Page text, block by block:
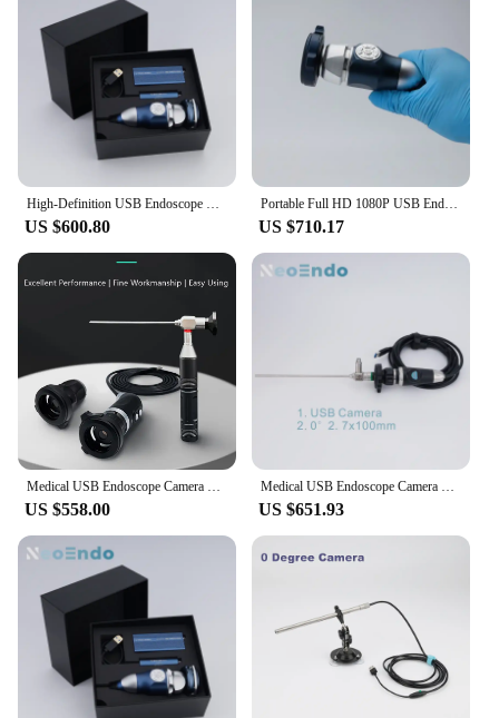
US $600.80
Portable Full HD 1080P USB Endoscope Camera For ENT Surgery Compatible Ipad, Iphone, Mac, Android, Windows System
US $710.17
Medical USB Endoscope Camera Portable Full HD 1080P for ENT/Veterinary Inspection/Surgery Use
US $558.00
Medical USB Endoscope Camera Full HD 1080P For ENT/Oral/Pet Inspection Or Surgery Teaching
US $651.93